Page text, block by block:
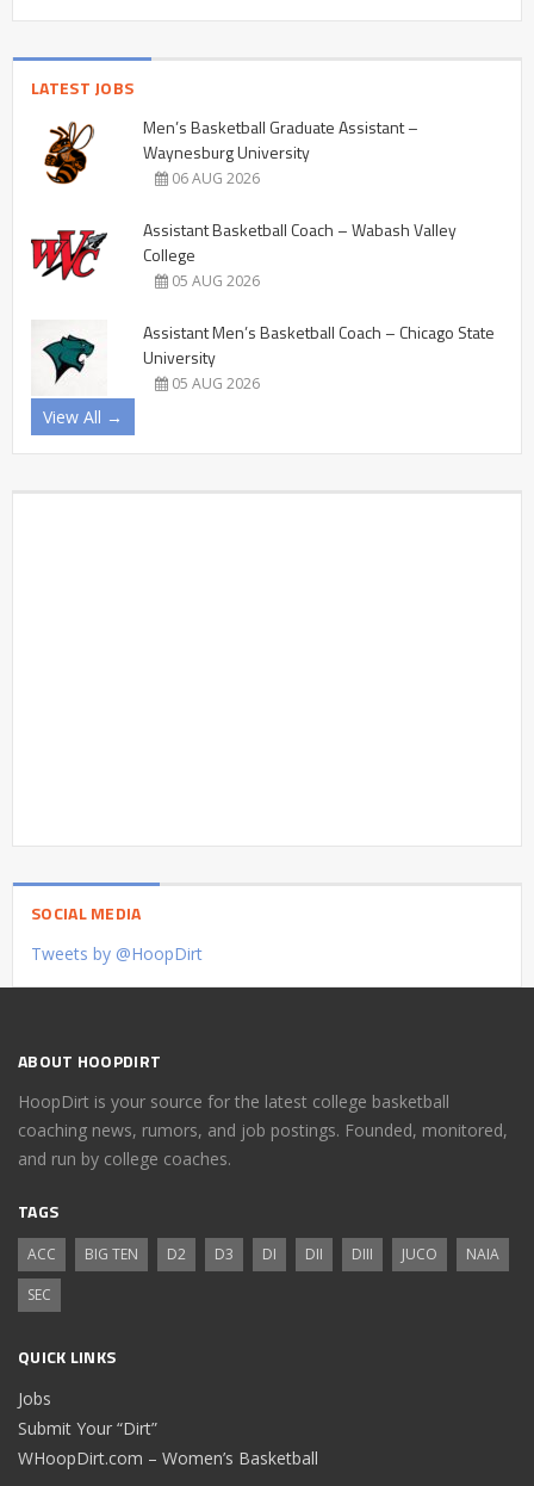
LATEST JOBS
Men’s Basketball Graduate Assistant –
Waynesburg University
06 AUG 2026
Assistant Basketball Coach – Wabash Valley
College
05 AUG 2026
Assistant Men’s Basketball Coach – Chicago State
University
05 AUG 2026
View All →
SOCIAL MEDIA
Tweets by @HoopDirt
ABOUT HOOPDIRT
HoopDirt is your source for the latest college basketball
coaching news, rumors, and job postings. Founded, monitored,
and run by college coaches.
TAGS
ACC BIG TEN D2 D3 DI DII DIII JUCO
NAIA
SEC
QUICK LINKS
Jobs
Submit Your “Dirt”
WHoopDirt.com – Women’s Basketball